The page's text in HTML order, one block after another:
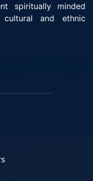
spiritually minded
and ethnic